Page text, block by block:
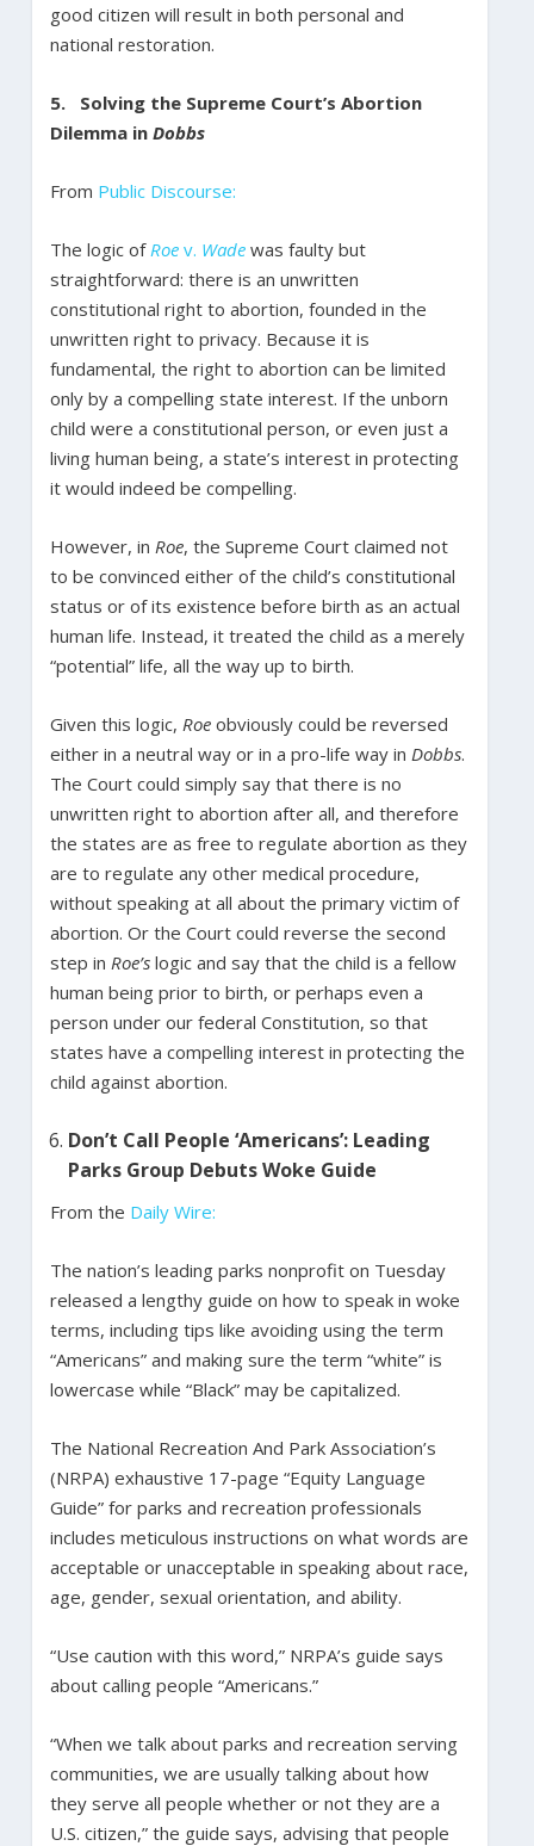
good citizen will result in both personal and
national restoration.
5. Solving the Supreme Court’s Abortion
Dilemma in Dobbs
From Public Discourse:
The logic of Roev. Wadewas faulty but
straightforward: there is an unwritten
constitutional right to abortion, founded in the
unwritten right to privacy. Because it is
fundamental, the right to abortion can be limited
only by a compelling state interest. If the unborn
child were a constitutional person, or even just a
living human being, a state’s interest in protecting
it would indeed be compelling.
However, in Roe, the Supreme Court claimed not
to be convinced either of the child’s constitutional
status or of its existence before birth as an actual
human life. Instead, it treated the child as a merely
“potential” life, all the way up to birth.
Given this logic, Roeobviously could be reversed
either in a neutral way or in a pro-life way in Dobbs.
The Court could simply say that there is no
unwritten right to abortion after all, and therefore
the states are as free to regulate abortion as they
are to regulate any other medical procedure,
without speaking at all about the primary victim of
abortion. Or the Court could reverse the second
step in Roe’slogic and say that the child is a fellow
human being prior to birth, or perhaps even a
person under our federal Constitution, so that
states have a compelling interest in protecting the
child against abortion.
Don’t Call People ‘Americans’: Leading
Parks Group Debuts Woke Guide
From the Daily Wire:
The nation’s leading parks nonprofit on Tuesday
released a lengthy guide on how to speak in woke
terms, including tips like avoiding using the term
“Americans” and making sure the term “white” is
lowercase while “Black” may be capitalized.
The National Recreation And Park Association’s
(NRPA) exhaustive 17-page “Equity Language
Guide” for parks and recreation professionals
includes meticulous instructions on what words are
acceptable or unacceptable in speaking about race,
age, gender, sexual orientation, and ability.
“Use caution with this word,” NRPA’s guide says
about calling people “Americans.”
“When we talk about parks and recreation serving
communities, we are usually talking about how
they serve all people whether or not they are a
U.S. citizen,” the guide says, advising that people